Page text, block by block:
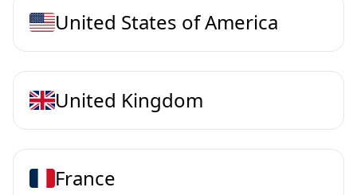
United States of America
United Kingdom
France